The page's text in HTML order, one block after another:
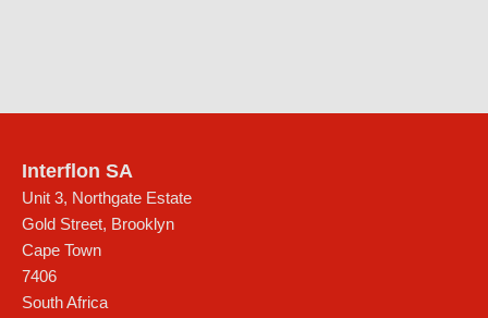
Interflon SA
Unit 3, Northgate Estate
Gold Street, Brooklyn
Cape Town
7406
South Africa